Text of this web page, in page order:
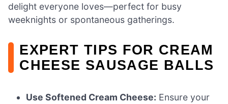
delight everyone loves—perfect for busy
weeknights or spontaneous gatherings.
EXPERT TIPS FOR CREAM
CHEESE SAUSAGE BALLS
Use Softened Cream Cheese: Ensure your